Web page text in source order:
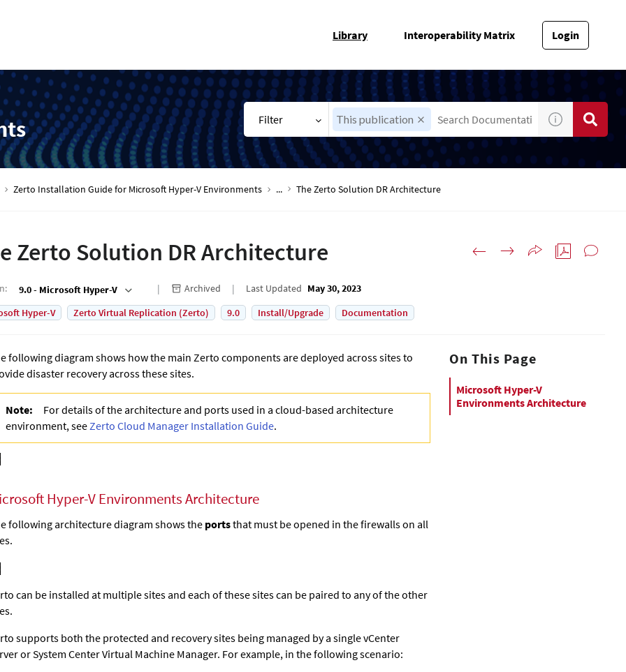
Library Interoperability Matrix Login
Filter This publication
Zerto Installation Guide for Microsoft Hyper-V Environments ... The Zerto Solution DR Architecture
Zerto Solution DR Architecture
: 9.0 - Microsoft Hyper-V Archived Last Updated May 30, 2023
Hyper-V
Zerto Virtual Replication (Zerto) 9.0 Install/Upgrade Documentation
following diagram shows how the main Zerto components are deployed across sites to
disaster recovery across these sites.
Note:
For details of the architecture and ports used in a cloud-based architecture
environment, seeZerto Cloud Manager Installation Guide.
Hyper-V Environments Architecture
following architecture diagram shows the portsthat must be opened in the firewalls on all
can be installed at multiple sites and each of these sites can be paired to any of the other
supports both the protected and recovery sites being managed by a single vCenter
or System Center Virtual Machine Manager. For example, in the following scenario:
On This Page
Microsoft Hyper-V
Environments Architecture